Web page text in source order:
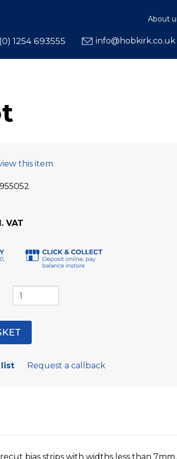
About
1254 693555 info@hobkirk.co.uk
this item
Request a callback
bias strips with widths less than